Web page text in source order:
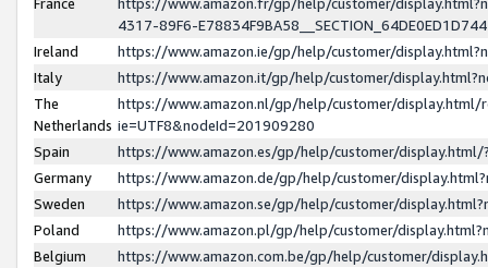
4317-89F6-
Ireland
https://www.amazon.ie/gp/help/customer/
Italy
https://www.amazon.it/gp/help/customer/
The
Netherlands
https://www.amazon.nl/gp/help/customer/display.html/
ie=UTF8&nodeId=201909280
Spain
https://www.amazon.es/gp/help/customer/
Germany
https://www.amazon.de/gp/help/customer/
Sweden
https://www.amazon.se/gp/help/customer/
Poland
https://www.amazon.pl/gp/help/customer/
Belgium
https://www.amazon.com.be/gp/help/customer/